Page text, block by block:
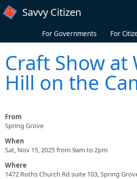
Skip to main content
Savvy Citizen
For Governments For
Craft Show at
Hill on the
From
Spring Grove
When
Sat, Nov 15, 2025 from 9am to 2pm
Where
1472 Roths Church Rd suite 103, Spring